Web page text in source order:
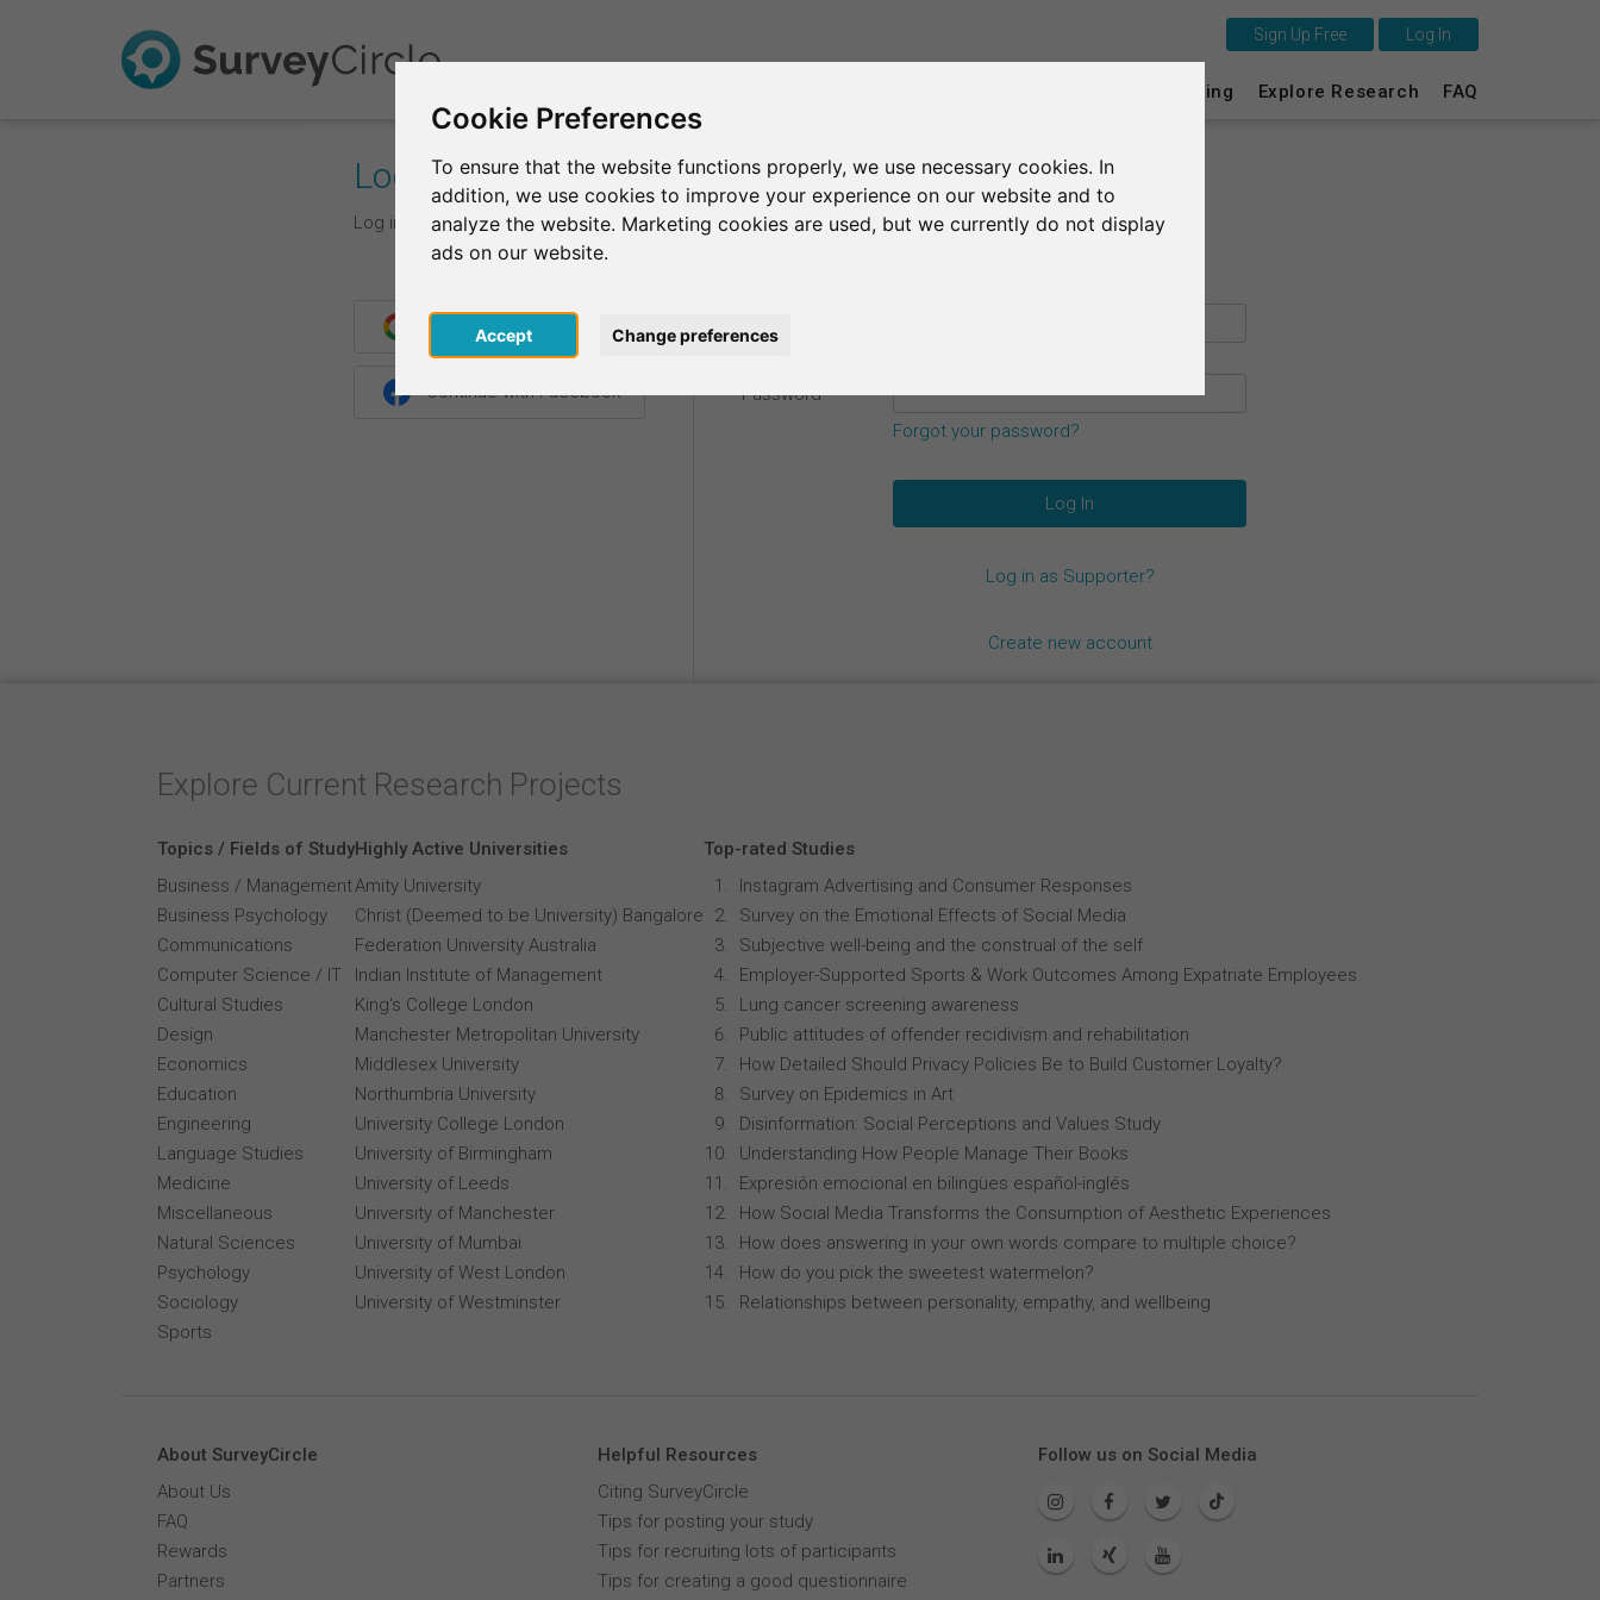
Cookie Preferences
To ensure that the website functions properly, we use necessary cookies. In
addition, we use cookies to improve your experience on our website and to
analyze the website. Marketing cookies are used, but we currently do not display
ads on our website.
Accept Change preferences
Survey Ranking Explore Research FAQ
Sign Up Free Log In
Log In
Log in with your login details.
Continue with Google
Continue with Facebook Password*
Forgot your password?
Log in as Supporter?
Create new account
Explore Current Research Projects
Topics / Fields of Study
Business / Management
Business Psychology
Communications
Computer Science / IT
Cultural Studies
Design
Economics
Education
Engineering
Language Studies
Medicine
Miscellaneous
Natural Sciences
Psychology
Sociology
Sports
Highly Active Universities
Amity University
Christ (Deemed to be University) Bangalore
Federation University Australia
Indian Institute of Management
King's College London
Manchester Metropolitan University
Middlesex University
Northumbria University
University College London
University of Birmingham
University of Leeds
University of Manchester
University of Mumbai
University of West London
University of Westminster
Top-rated Studies
Instagram Advertising and Consumer Responses
Survey on the Emotional Effects of Social Media
Subjective well-being and the construal of the self
Employer-Supported Sports & Work Outcomes Among Expatriate Employees
Lung cancer screening awareness
Public attitudes of offender recidivism and rehabilitation
How Detailed Should Privacy Policies Be to Build Customer Loyalty?
Survey on Epidemics in Art
Disinformation: Social Perceptions and Values Study
Understanding How People Manage Their Books
Expresión emocional en bilingües español-inglés
How Social Media Transforms the Consumption of Aesthetic Experiences
How does answering in your own words compare to multiple choice?
How do you pick the sweetest watermelon?
Relationships between personality, empathy, and wellbeing
About SurveyCircle
About Us
FAQ
Rewards
Partners
Helpful Resources
Citing SurveyCircle
Tips for posting your study
Tips for recruiting lots of participants
Tips for creating a good questionnaire
Follow us on Social Media